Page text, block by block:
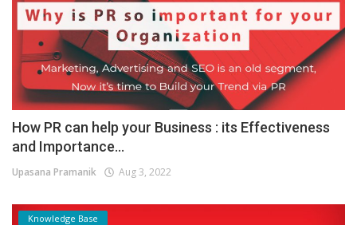
How PR can help your Business : its Effectiveness
and Importance...
Upasana Pramanik Aug 3, 2022
Knowledge Base